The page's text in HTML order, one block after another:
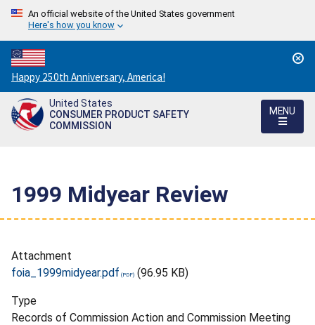
An official website of the United States government
Here's how you know
Countdown
to
America's
250th
Happy 250th Anniversary, America!
United States
CONSUMER PRODUCT SAFETY
COMMISSION
MENU
1999 Midyear Review
Attachment
foia_1999midyear.pdf
(96.95 KB)
Type
Records of Commission Action and Commission Meeting